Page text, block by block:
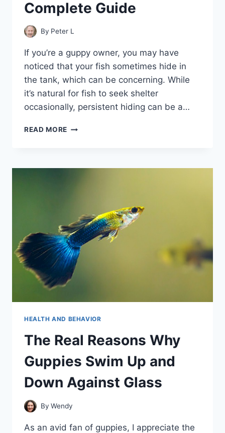
Complete Guide
By Peter L
If you’re a guppy owner, you may have
noticed that your fish sometimes hide in
the tank, which can be concerning. While
it’s natural for fish to seek shelter
occasionally, persistent hiding can be a…
READ MORE GUPPIES
COMPLETE
HEALTH AND BEHAVIOR
The Real Reasons Why
Guppies Swim Up and
Down Against Glass
By Wendy
As an avid fan of guppies, I appreciate the